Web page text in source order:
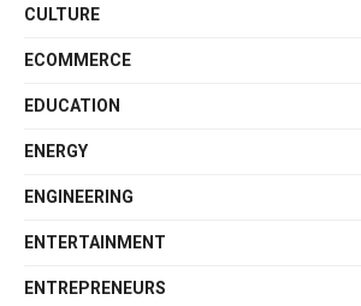
CULTURE
ECOMMERCE
EDUCATION
ENERGY
ENGINEERING
ENTERTAINMENT
ENTREPRENEURS